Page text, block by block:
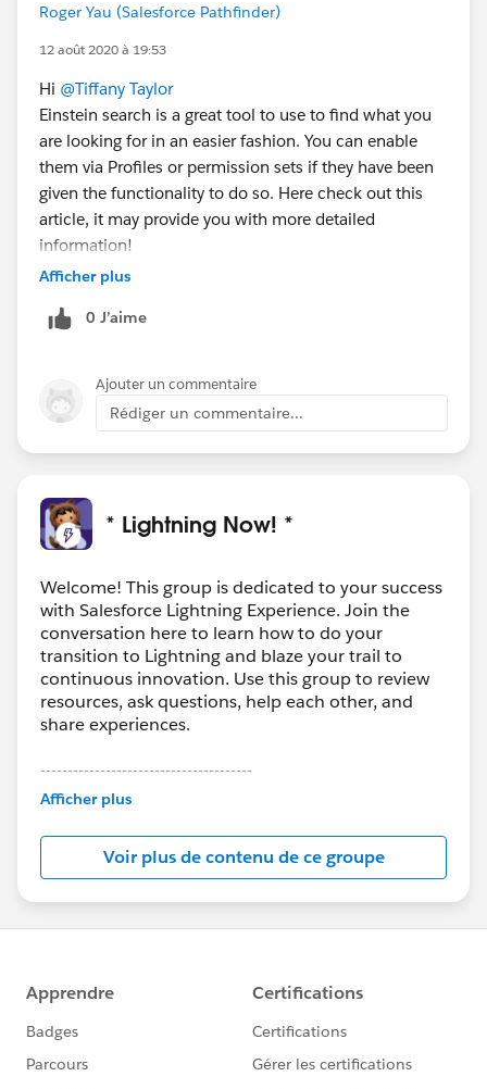
Roger Yau (Salesforce Pathfinder)
12 août 2020 à 19:53
Hi @Tiffany Taylor
Einstein search is a great tool to use to find what you
are looking for in an easier fashion. You can enable
them via Profiles or permission sets if they have been
given the functionality to do so. Here check out this
article, it may provide you with more detailed
information!
https://help.salesforce.com/articleView?
Afficher plus
0 J’aime
Ajouter un commentaire
Rédiger un commentaire...
* Lightning Now! *
Welcome! This group is dedicated to your success
with Salesforce Lightning Experience. Join the
conversation here to learn how to do your
transition to Lightning and blaze your trail to
continuous innovation. Use this group to review
resources, ask questions, help each other, and
share experiences.
---------------------------------------
This group is maintained and moderated by
this group falls under the official Forward-Looking
Statement:http://investor.salesforce.com/about-
us/investor/forward-looking-
statements/default.aspx
Afficher plus
Voir plus de contenu de ce groupe